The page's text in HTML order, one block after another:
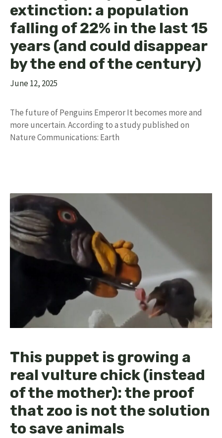
extinction: a population
falling of 22% in the last 15
years (and could disappear
by the end of the century)
June 12, 2025
The future of Penguins Emperor It becomes more and
more uncertain. According to a study published on
Nature Communications: Earth
This puppet is growing a
real vulture chick (instead
of the mother): the proof
that zoo is not the solution
to save animals